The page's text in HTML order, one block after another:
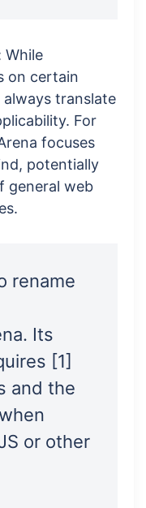
While
on certain
translate
For
focuses
potentially
general web
rename
Its
[1]
and the
or other